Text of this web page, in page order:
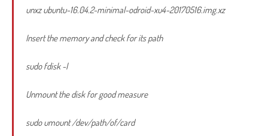
unxz ubuntu-16.04.2-minimal-odroid-xu4-20170516.img.xz
Insert the memory and check for its path
sudo fdisk -l
Unmount the disk for good measure
sudo umount /dev/path/of/card